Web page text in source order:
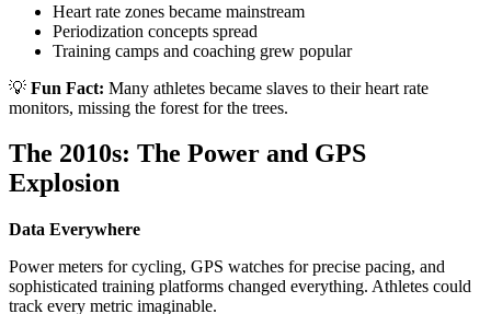
Heart rate zones became mainstream
Periodization concepts spread
Training camps and coaching grew popular
💡 Fun Fact: Many athletes became slaves to their heart rate
monitors, missing the forest for the trees.
The 2010s: The Power and GPS
Explosion
Data Everywhere
Power meters for cycling, GPS watches for precise pacing, and
sophisticated training platforms changed everything. Athletes could
track every metric imaginable.